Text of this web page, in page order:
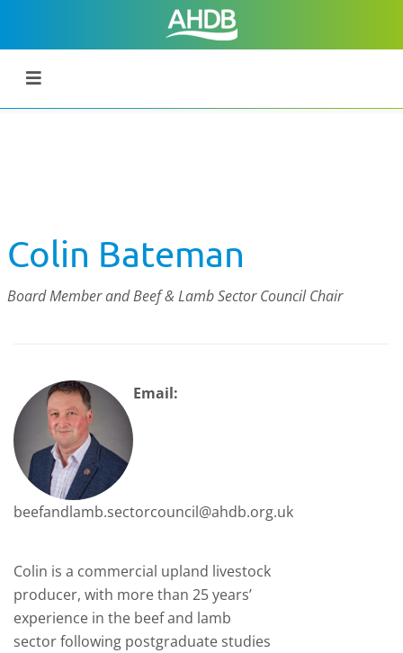
Colin Bateman
Board Member and Beef & Lamb Sector Council Chair
Email:
beefandlamb.sectorcouncil@ahdb.org.uk
Colin is a commercial upland livestock
producer, with more than 25 years’
experience in the beef and lamb
sector following postgraduate studies